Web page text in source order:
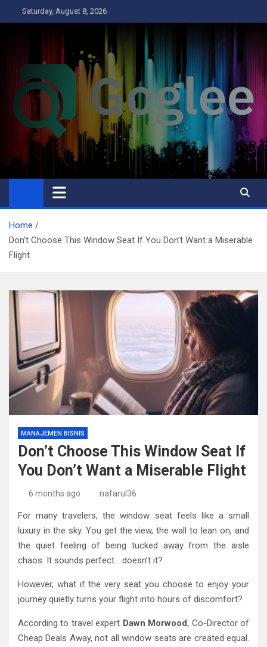
to
Saturday, August 8, 2026
Goglee
Business
Home
Don’t Choose This Window Seat If You Don’t Want a Miserable
Flight
MANAJEMEN BISNIS
Don’t Choose This Window Seat If
You Don’t Want a Miserable Flight
6 months ago nafarul36
For many travelers, the window seat feels like a small
luxury in the sky. You get the view, the wall to lean on, and
the quiet feeling of being tucked away from the aisle
chaos. It sounds perfect… doesn’t it?
However, what if the very seat you choose to enjoy your
journey quietly turns your flight into hours of discomfort?
According to travel expert Dawn Morwood, Co-Director of
Cheap Deals Away, not all window seats are created equal.